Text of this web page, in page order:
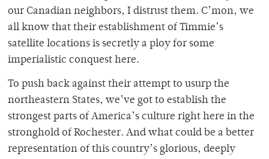
our Canadian neighbors, I distrust them. C’mon, we
all know that their establishment of Timmie’s
satellite locations is secretly a ploy for some
imperialistic conquest here.
To push back against their attempt to usurp the
northeastern States, we’ve got to establish the
strongest parts of America’s culture right here in the
stronghold of Rochester. And what could be a better
representation of this country’s glorious, deeply